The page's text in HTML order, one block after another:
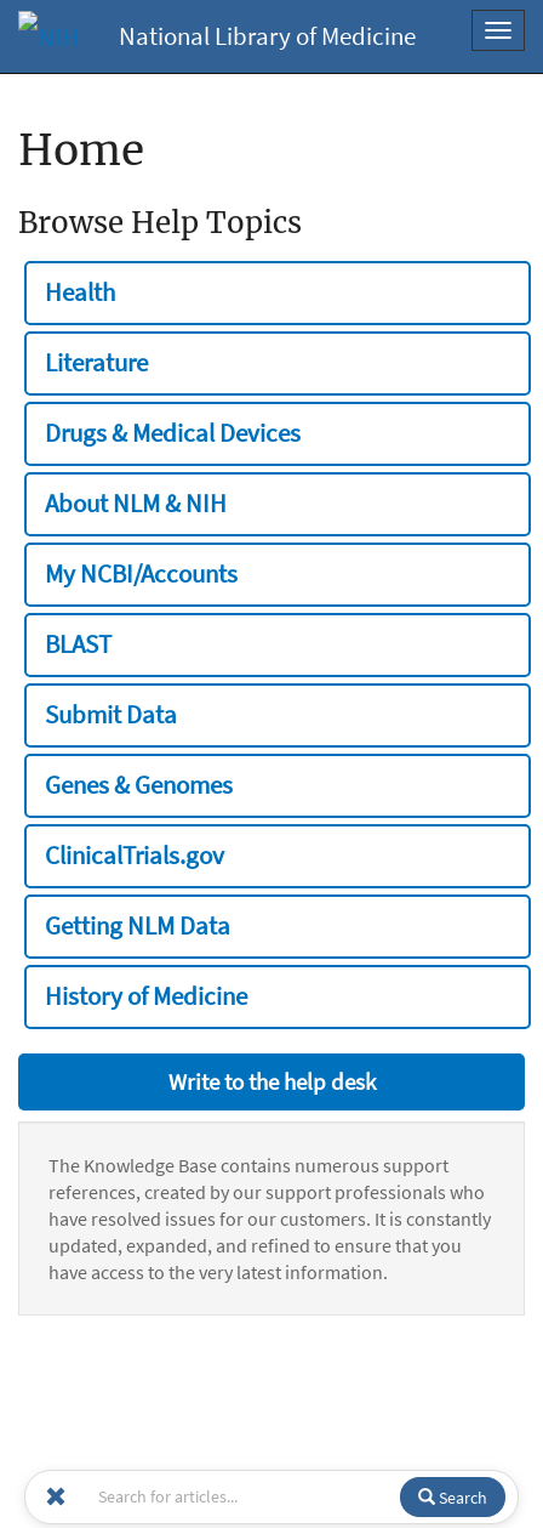
National Library of Medicine
Home
Browse Help Topics
Health
Literature
Drugs & Medical Devices
About NLM & NIH
My NCBI/Accounts
BLAST
Submit Data
Genes & Genomes
ClinicalTrials.gov
Getting NLM Data
History of Medicine
Write to the help desk
The Knowledge Base contains numerous support
references, created by our support professionals who
have resolved issues for our customers. It is constantly
updated, expanded, and refined to ensure that you
have access to the very latest information.
Search